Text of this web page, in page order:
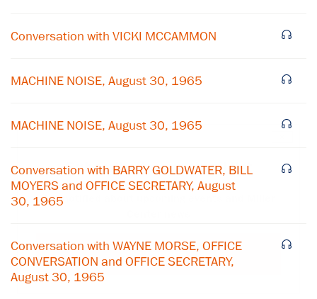
Conversation with VICKI MCCAMMON
MACHINE NOISE, August 30, 1965
MACHINE NOISE, August 30, 1965
Conversation with BARRY GOLDWATER, BILL
MOYERS and OFFICE SECRETARY, August
30, 1965
Conversation with WAYNE MORSE, OFFICE
CONVERSATION and OFFICE SECRETARY,
August 30, 1965
Subscribe to our email list
Get notified about upcoming events and Miller
Subscribe